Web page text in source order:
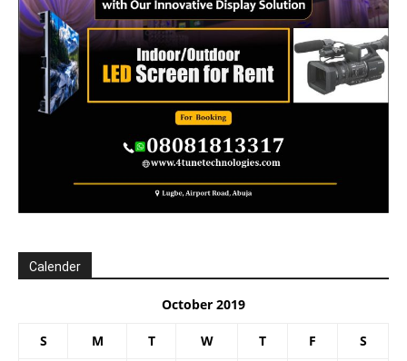
Calender
October 2019
S M T W T F S